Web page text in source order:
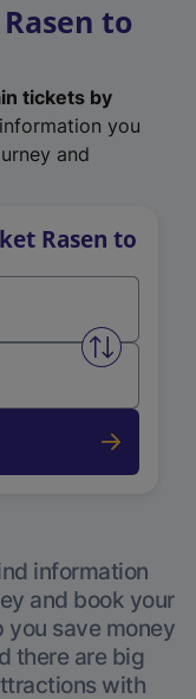
to
tickets by
you
and
Rasen to
Swap
information
and book your
you save money
there are big
with